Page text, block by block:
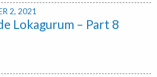
2, 2021
Lokagurum – Part 8